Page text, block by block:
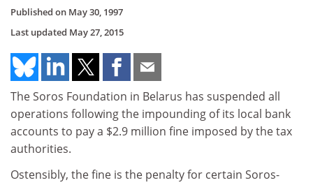
Published on May 30, 1997
Last updated May 27, 2015
The Soros Foundation in Belarus has suspended all
operations following the impounding of its local bank
accounts to pay a $2.9 million fine imposed by the tax
authorities.
Ostensibly, the fine is the penalty for certain Soros-